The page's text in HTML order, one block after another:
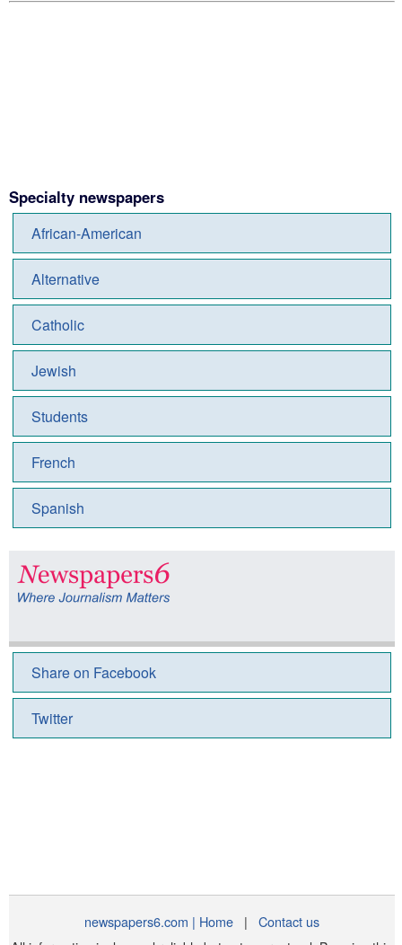
Specialty newspapers
African-American
Alternative
Catholic
Jewish
Students
French
Spanish
Share on Facebook
Twitter
newspapers6.com | Home| Contact us